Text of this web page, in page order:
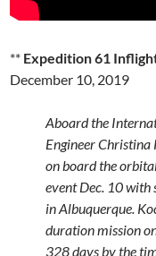
** Expedition 61
December 10, 2019
Aboard the
Engineer Christina
on board the
event Dec. 10
in Albuquerque.
duration mission
328 days by the